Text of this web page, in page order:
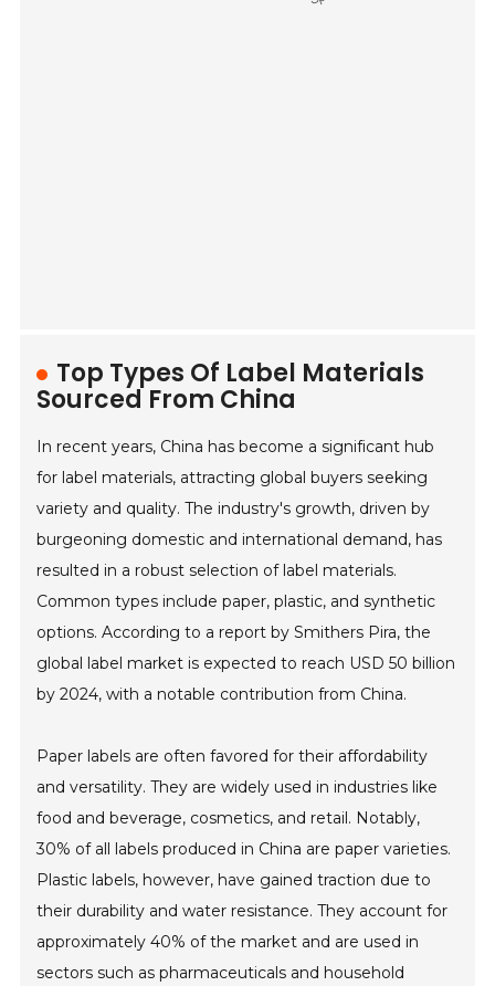
Top Types Of Label Materials
Sourced From China
In recent years, China has become a significant hub
for label materials, attracting global buyers seeking
variety and quality. The industry's growth, driven by
burgeoning domestic and international demand, has
resulted in a robust selection of label materials.
Common types include paper, plastic, and synthetic
options. According to a report by Smithers Pira, the
global label market is expected to reach USD 50 billion
by 2024, with a notable contribution from China.
Paper labels are often favored for their affordability
and versatility. They are widely used in industries like
food and beverage, cosmetics, and retail. Notably,
30% of all labels produced in China are paper varieties.
Plastic labels, however, have gained traction due to
their durability and water resistance. They account for
approximately 40% of the market and are used in
sectors such as pharmaceuticals and household